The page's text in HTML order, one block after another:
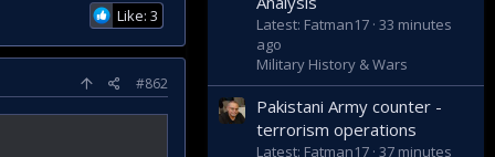
Like: 3
#862
Latest: Fatman17 33 minutes
ago
Military History & Wars
Pakistani Army counter -
terrorism operations
Latest: Fatman17 37 minutes